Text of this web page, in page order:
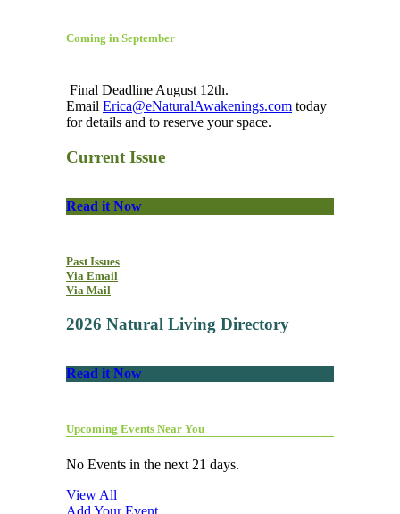
Coming in September
Final Deadline August 12th.
Email Erica@eNaturalAwakenings.com today
for details and to reserve your space.
Current Issue
Read it Now
Past Issues
Via Email
Via Mail
2026 Natural Living Directory
Read it Now
Upcoming Events Near You
No Events in the next 21 days.
View All
Add Your Event